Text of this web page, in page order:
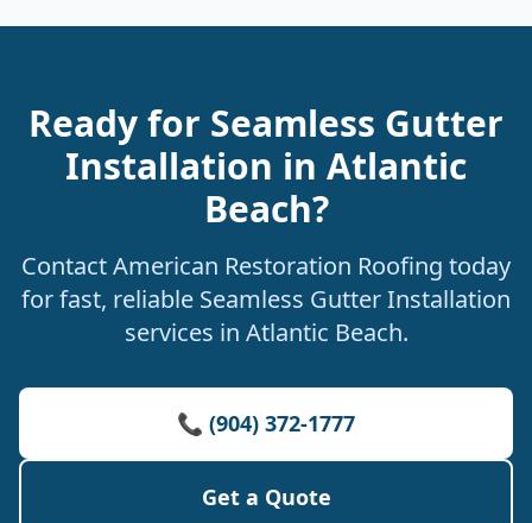
Ready for Seamless Gutter
Installation in Atlantic
Beach?
Contact American Restoration Roofing today
for fast, reliable Seamless Gutter Installation
services in Atlantic Beach.
📞 (904) 372-1777
Get a Quote